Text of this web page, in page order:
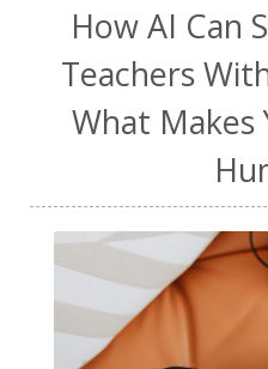
How AI Can
Teachers
What Makes